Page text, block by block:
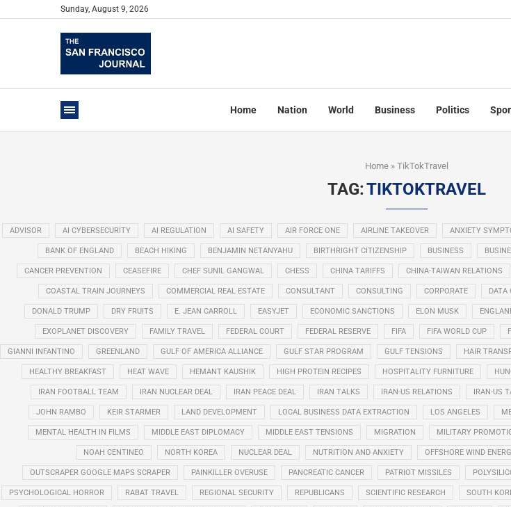
Sunday, August 9, 2026
Home Nation World Business Politics
Home » TikTokTravel
TAG:TIKTOKTRAVEL
ADVISOR AI CYBERSECURITY AI REGULATION AI SAFETY AIR FORCE ONE AIRLINE TAKEOVER ANXIETY
BANK OF ENGLAND BEACH HIKING BENJAMIN NETANYAHU BIRTHRIGHT CITIZENSHIP BUSINESS
CANCER PREVENTION CEASEFIRE CHEF SUNIL GANGWAL CHESS CHINA TARIFFS CHINA-TAIWAN RELATIONS
COASTAL TRAIN JOURNEYS COMMERCIAL REAL ESTATE CONSULTANT CONSULTING CORPORATE DATA
DONALD TRUMP DRY FRUITS E. JEAN CARROLL EASYJET ECONOMIC SANCTIONS ELON MUSK
EXOPLANET DISCOVERY FAMILY TRAVEL FEDERAL COURT FEDERAL RESERVE FIFA FIFA WORLD CUP
GIANNI INFANTINO GREENLAND GULF OF AMERICA ALLIANCE GULF STAR PROGRAM GULF TENSIONS HAIR
HEALTHY BREAKFAST HEAT WAVE HEMANT KAUSHIK HIGH PROTEIN RECIPES HOSPITALITY FURNITURE
IRAN FOOTBALL TEAM IRAN NUCLEAR DEAL IRAN PEACE DEAL IRAN TALKS IRAN-US RELATIONS IRAN-US
JOHN RAMBO KEIR STARMER LAND DEVELOPMENT LOCAL BUSINESS DATA EXTRACTION LOS ANGELES
MENTAL HEALTH IN FILMS MIDDLE EAST DIPLOMACY MIDDLE EAST TENSIONS MIGRATION MILITARY
NOAH CENTINEO NORTH KOREA NUCLEAR DEAL NUTRITION AND ANXIETY OFFSHORE WIND
OUTSCRAPER GOOGLE MAPS SCRAPER PAINKILLER OVERUSE PANCREATIC CANCER PATRIOT MISSILES
PSYCHOLOGICAL HORROR RABAT TRAVEL REGIONAL SECURITY REPUBLICANS SCIENTIFIC RESEARCH SOUTH